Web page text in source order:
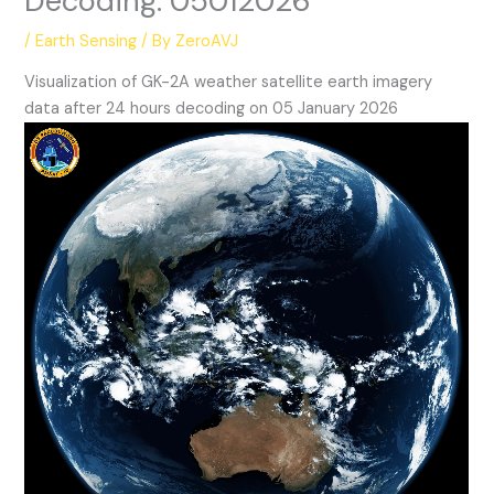
/Earth Sensing / By ZeroAVJ
Visualization of GK-2A weather satellite earth imagery
data after 24 hours decoding on 05 January 2026